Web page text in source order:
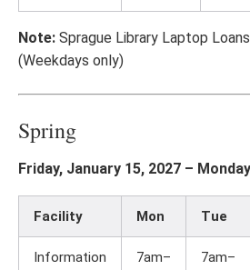
Note: Sprague Library Laptop
(Weekdays only)
Spring
Friday, January 15, 2027 –
Facility Mon Tue
Information
7am–
7am–